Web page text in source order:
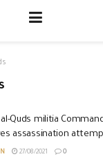
al-Quds militia
assassination
27/08/2021 0